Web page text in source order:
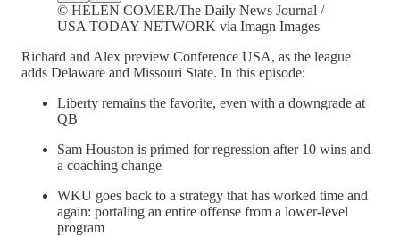
© HELEN COMER/The Daily News Journal /
USA TODAY NETWORK via Imagn Images
Richard and Alex preview Conference USA, as the league
adds Delaware and Missouri State. In this episode:
Liberty remains the favorite, even with a downgrade at
QB
Sam Houston is primed for regression after 10 wins and
a coaching change
WKU goes back to a strategy that has worked time and
again: portaling an entire offense from a lower-level
program